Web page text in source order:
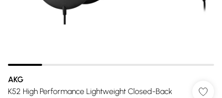
AKG
K52 High Performance Lightweight Closed-Back